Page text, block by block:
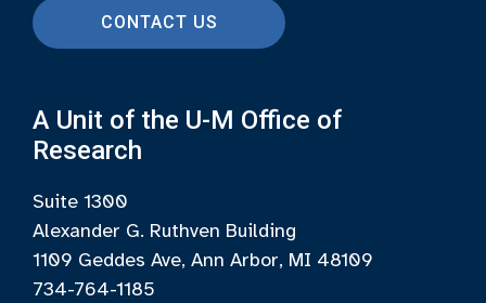
CONTACT US
A Unit of the U-M Office of
Research
Suite 1300
Alexander G. Ruthven Building
1109 Geddes Ave, Ann Arbor, MI 48109
734-764-1185